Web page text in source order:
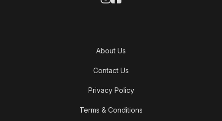
About Us
Contact Us
Privacy Policy
Terms & Conditions